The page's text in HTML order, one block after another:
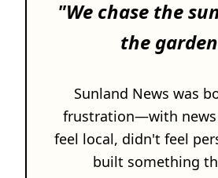
"We chase the
the
Sunland News was
frustration—with
feel local, didn't feel
built something